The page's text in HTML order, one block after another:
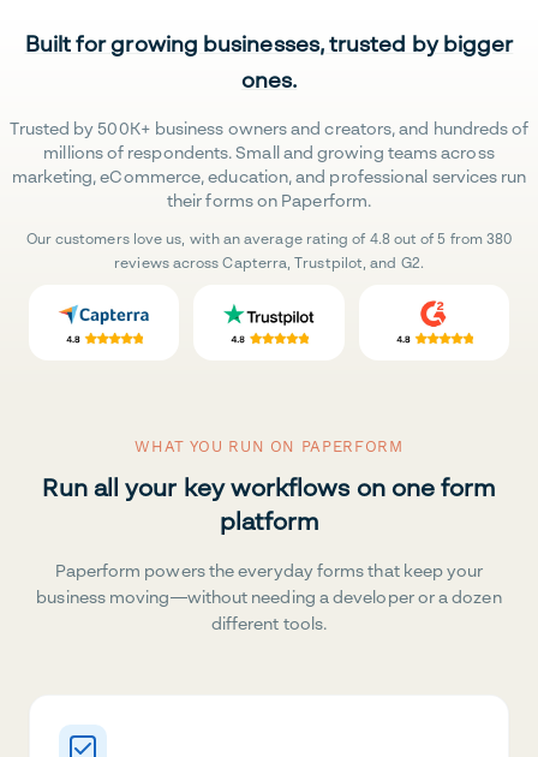
Built for growing businesses, trusted by bigger
ones.
Trusted by 500K+ business owners and creators, and hundreds of
millions of respondents. Small and growing teams across
marketing, eCommerce, education, and professional services run
their forms on Paperform.
Our customers love us, with an average rating of 4.8 out of 5 from 380
reviews across Capterra, Trustpilot, and G2.
WHAT YOU RUN ON PAPERFORM
Run all your key workflows on one form
platform
Paperform powers the everyday forms that keep your
business moving—without needing a developer or a dozen
different tools.